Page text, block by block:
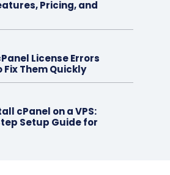
Pricing, and
License Errors
Fix Them Quickly
cPanel on a VPS:
Setup Guide for